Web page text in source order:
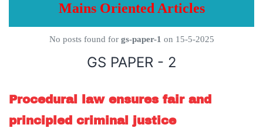
Mains Oriented Articles
No posts found for gs-paper-1 on 15-5-2025
GS PAPER - 2
Procedural law ensures fair and
principled criminal justice